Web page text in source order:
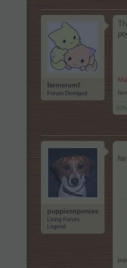
farmerumf
Forum Demigod
puppiesnponies
Living Forum
Legend